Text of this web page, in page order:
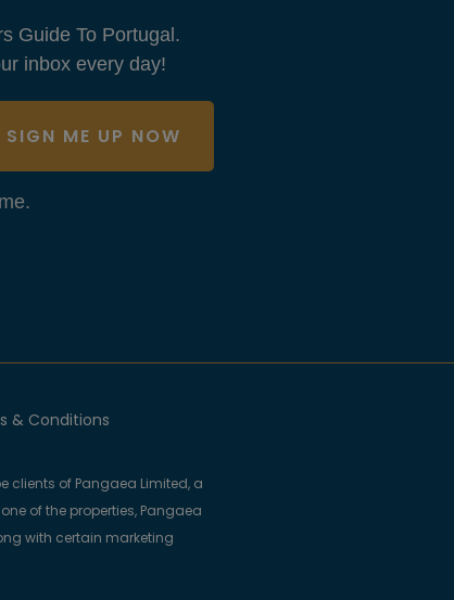
Guide To Portugal.
inbox every day!
SIGN ME UP NOW
& Conditions
clients of Pangaea Limited, a
of the properties, Pangaea
with certain marketing